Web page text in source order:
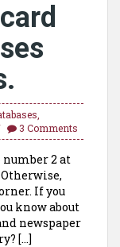
3 Comments
number 2 at
If you
know about
newspaper
[…]